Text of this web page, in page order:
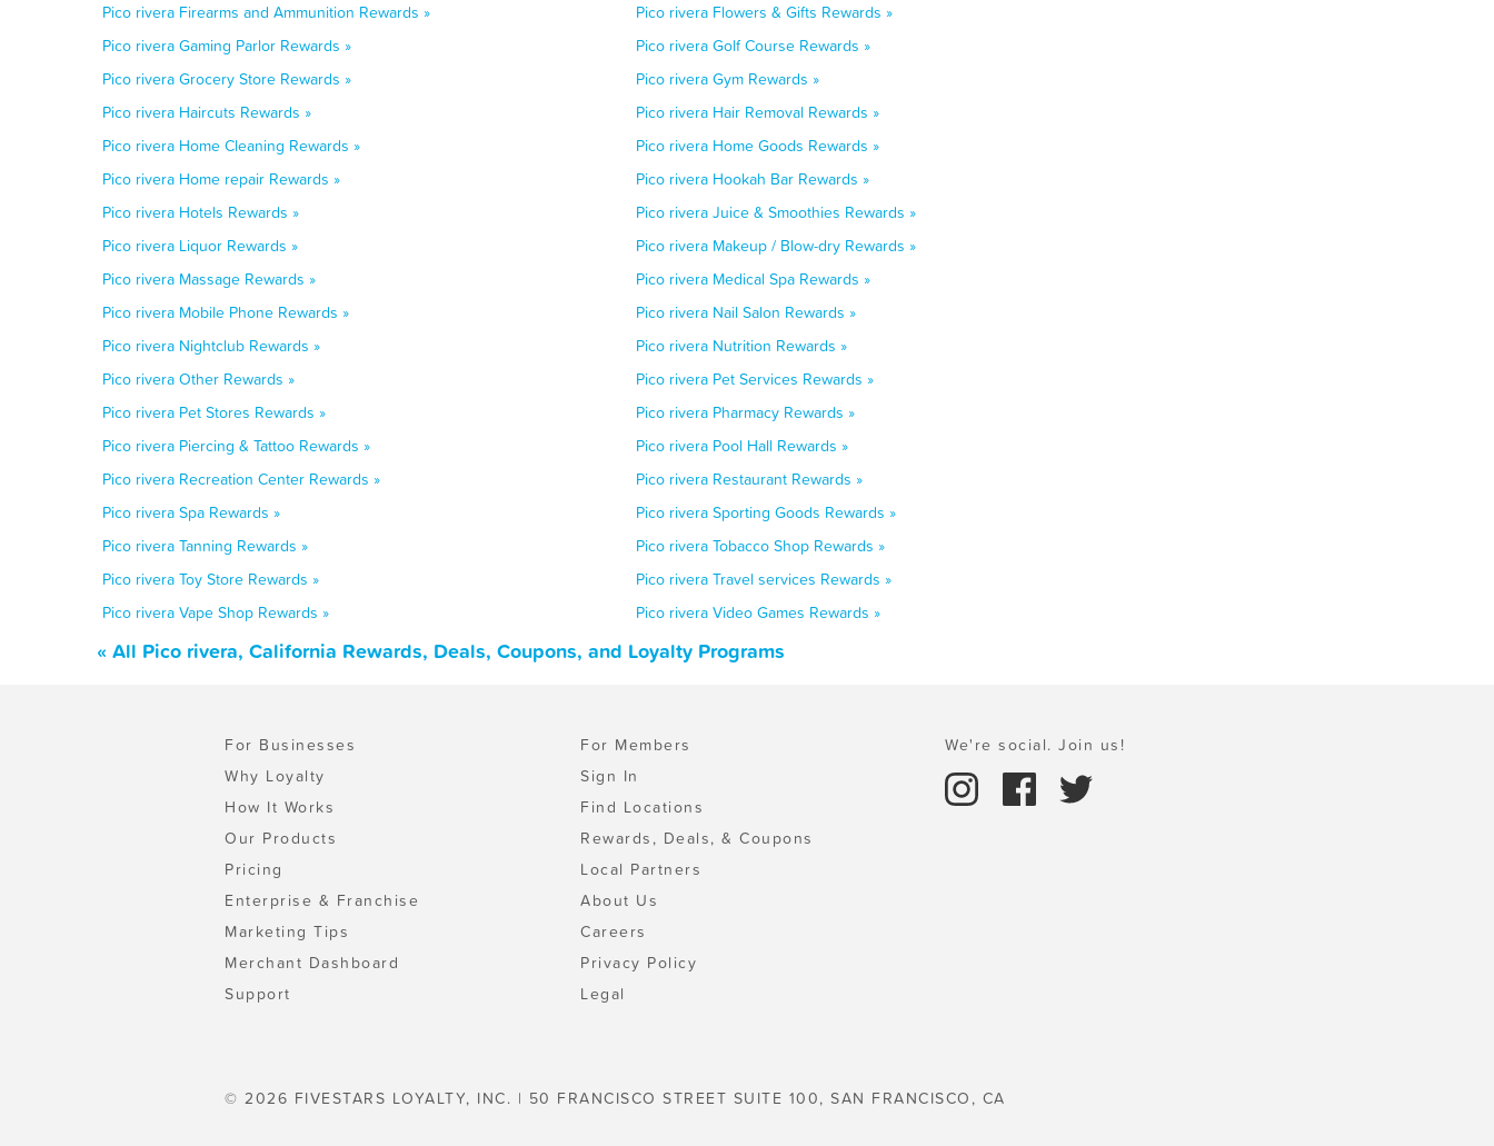
Pico rivera Firearms and Ammunition Rewards »
Pico rivera Flowers & Gifts Rewards »
Pico rivera Gaming Parlor Rewards »
Pico rivera Golf Course Rewards »
Pico rivera Grocery Store Rewards »
Pico rivera Gym Rewards »
Pico rivera Haircuts Rewards »
Pico rivera Hair Removal Rewards »
Pico rivera Home Cleaning Rewards »
Pico rivera Home Goods Rewards »
Pico rivera Home repair Rewards »
Pico rivera Hookah Bar Rewards »
Pico rivera Hotels Rewards »
Pico rivera Juice & Smoothies Rewards »
Pico rivera Liquor Rewards »
Pico rivera Makeup / Blow-dry Rewards »
Pico rivera Massage Rewards »
Pico rivera Medical Spa Rewards »
Pico rivera Mobile Phone Rewards »
Pico rivera Nail Salon Rewards »
Pico rivera Nightclub Rewards »
Pico rivera Nutrition Rewards »
Pico rivera Other Rewards »
Pico rivera Pet Services Rewards »
Pico rivera Pet Stores Rewards »
Pico rivera Pharmacy Rewards »
Pico rivera Piercing & Tattoo Rewards »
Pico rivera Pool Hall Rewards »
Pico rivera Recreation Center Rewards »
Pico rivera Restaurant Rewards »
Pico rivera Spa Rewards »
Pico rivera Sporting Goods Rewards »
Pico rivera Tanning Rewards »
Pico rivera Tobacco Shop Rewards »
Pico rivera Toy Store Rewards »
Pico rivera Travel services Rewards »
Pico rivera Vape Shop Rewards »
Pico rivera Video Games Rewards »
« All Pico rivera, California Rewards, Deals, Coupons, and Loyalty Programs
For Businesses
Why Loyalty
How It Works
Our Products
Pricing
Enterprise & Franchise
Marketing Tips
Merchant Dashboard
Support
For Members
Sign In
Find Locations
Rewards, Deals, & Coupons
Local Partners
About Us
Careers
Privacy Policy
Legal
We're social. Join us!
© 2026 FIVESTARS LOYALTY, INC. | 50 FRANCISCO STREET SUITE 100, SAN FRANCISCO, CA